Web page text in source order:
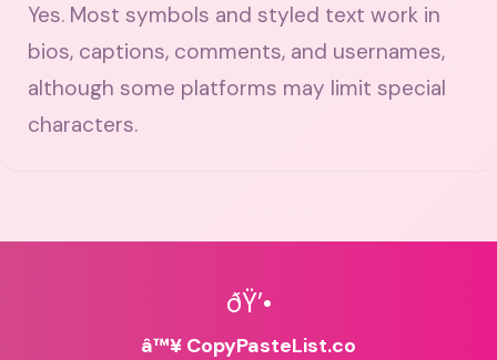
Yes. Most symbols and styled text work in
bios, captions, comments, and usernames,
although some platforms may limit special
characters.
ðŸ’•
â™¥ CopyPasteList.co